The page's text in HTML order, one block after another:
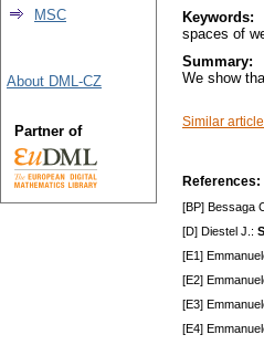
Keywords:
spaces of
Summary:
We show
Similar
References:
[BP] Bessaga
[D] Diestel J.:
[E1]
[E2]
[E3]
[E4]
MSC
About DML-CZ
Partner of